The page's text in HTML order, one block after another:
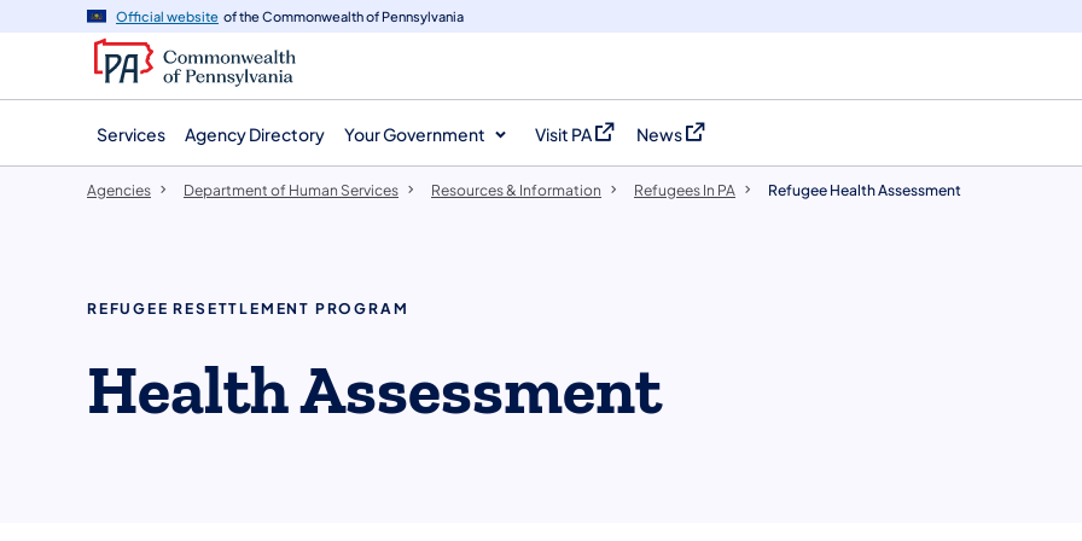
navigation
content
Official website of the Commonwealth of Pennsylvania
Services Agency Directory Your Government Visit PA
(opens in a new tab)
News
(opens in a new tab)
Agencies Department of Human Services Resources & Information Refugees In PA Refugee Health Assessment
REFUGEE RESETTLEMENT PROGRAM
Health Assessment